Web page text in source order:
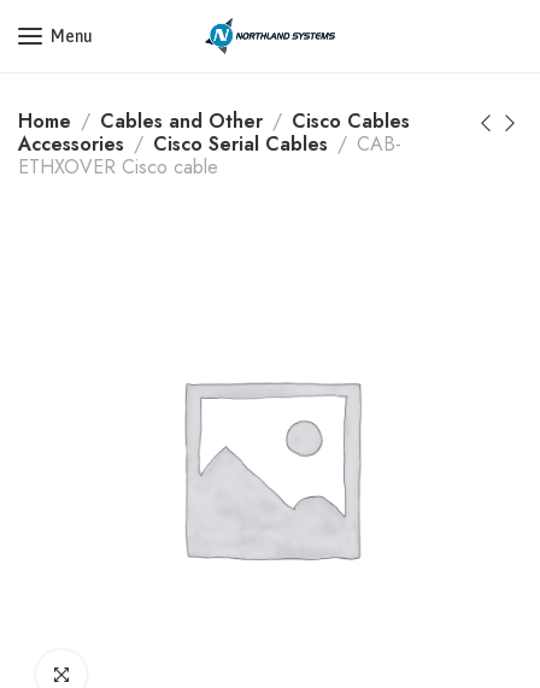
Get a Quote Today! Call Now: 800-409-3132
Menu
Home Cables and Other
Cisco Cables
Accessories
Cisco Serial Cables
CAB-
ETHXOVER Cisco cable